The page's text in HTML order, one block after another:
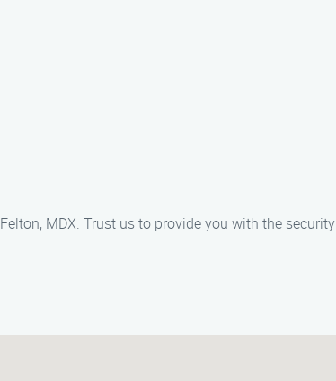
MDX. Trust us to provide you with the security